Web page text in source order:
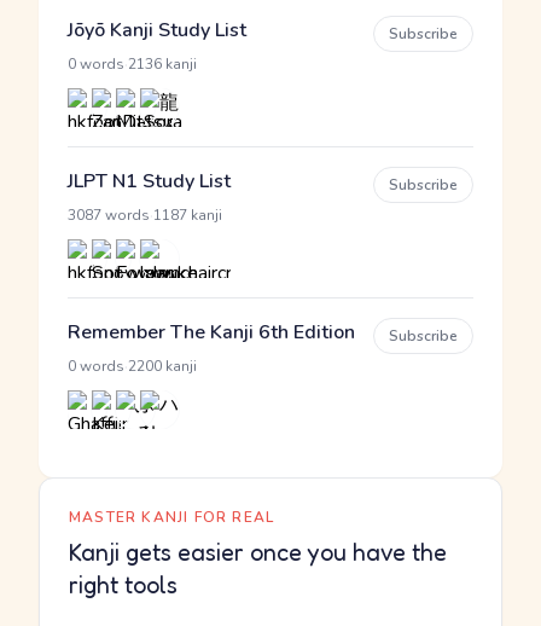
Jōyō Kanji Study List
0 words 2136 kanji
Subscribe
JLPT N1 Study List
3087 words 1187 kanji
Subscribe
Remember The Kanji 6th Edition
0 words 2200 kanji
Subscribe
MASTER KANJI FOR REAL
Kanji gets easier once you have the
right tools